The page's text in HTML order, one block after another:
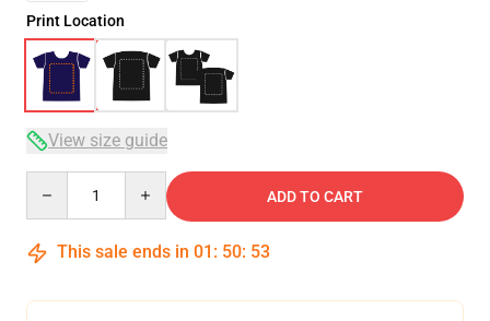
Print Location
View size guide
ADD TO CART
This sale ends in 01 : 50: 52